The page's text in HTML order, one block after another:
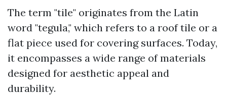
The term "tile" originates from the Latin
word "tegula," which refers to a roof tile or a
flat piece used for covering surfaces. Today,
it encompasses a wide range of materials
designed for aesthetic appeal and
durability.